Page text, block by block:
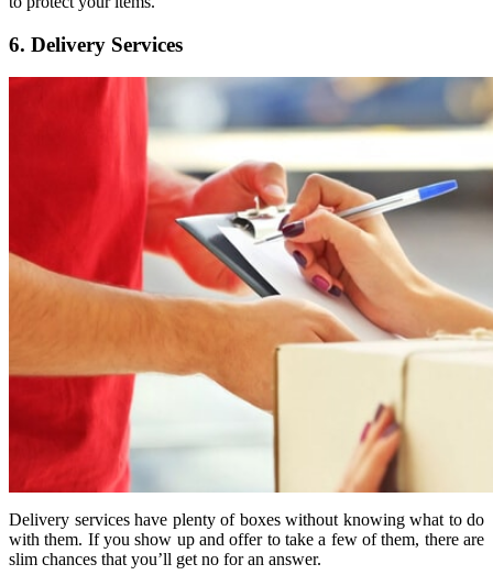
6. Delivery Services
Delivery services have plenty of boxes without knowing what to do
with them. If you show up and offer to take a few of them, there are
slim chances that you’ll get no for an answer.